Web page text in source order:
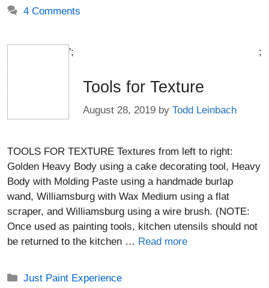
4 Comments
';
Tools for Texture
August 28, 2019 by Todd Leinbach
;
TOOLS FOR TEXTURE Textures from left to right:
Golden Heavy Body using a cake decorating tool, Heavy
Body with Molding Paste using a handmade burlap
wand, Williamsburg with Wax Medium using a flat
scraper, and Williamsburg using a wire brush. (NOTE:
Once used as painting tools, kitchen utensils should not
be returned to the kitchen … Read more
Categories
Just Paint Experience